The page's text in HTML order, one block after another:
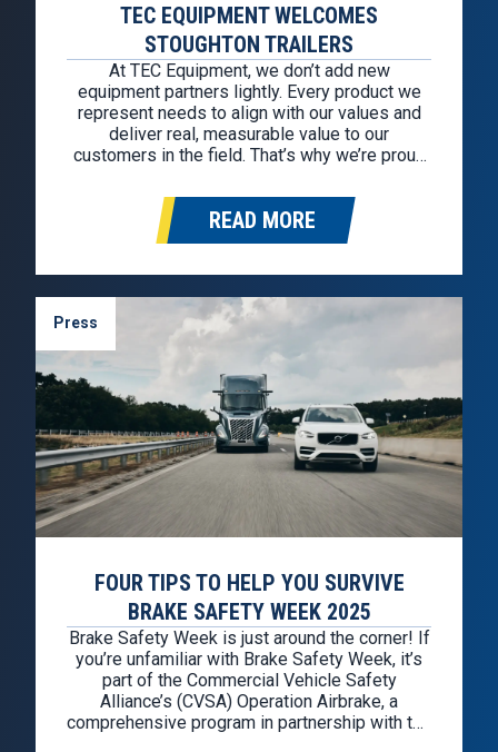
TEC EQUIPMENT WELCOMES
STOUGHTON TRAILERS
At TEC Equipment, we don’t add new
equipment partners lightly. Every product we
represent needs to align with our values and
deliver real, measurable value to our
customers in the field. That’s why we’re proud
trailer partner. This partnership allows us to
continue offering some of the most…
READ MORE
Press
FOUR TIPS TO HELP YOU SURVIVE
BRAKE SAFETY WEEK 2025
Brake Safety Week is just around the corner! If
you’re unfamiliar with Brake Safety Week, it’s
part of the Commercial Vehicle Safety
Alliance’s (CVSA) Operation Airbrake, a
comprehensive program in partnership with the